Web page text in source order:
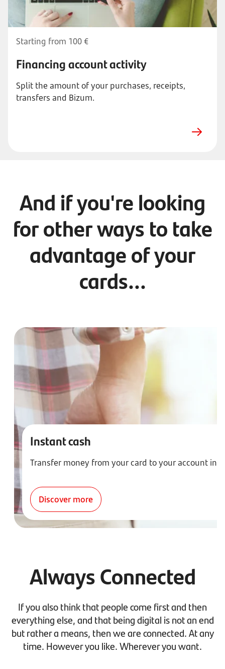
Starting from 100 €
Financing account activity
Split the amount of your purchases, receipts,
transfers and Bizum.
And if you're looking
for other ways to take
advantage of your
cards...
Instant cash
Transfer money from your card to your account
Discover more
Always Connected
If you also think that people come first and then
everything else, and that being digital is not an end
but rather a means, then we are connected. At any
time. However you like. Wherever you want.